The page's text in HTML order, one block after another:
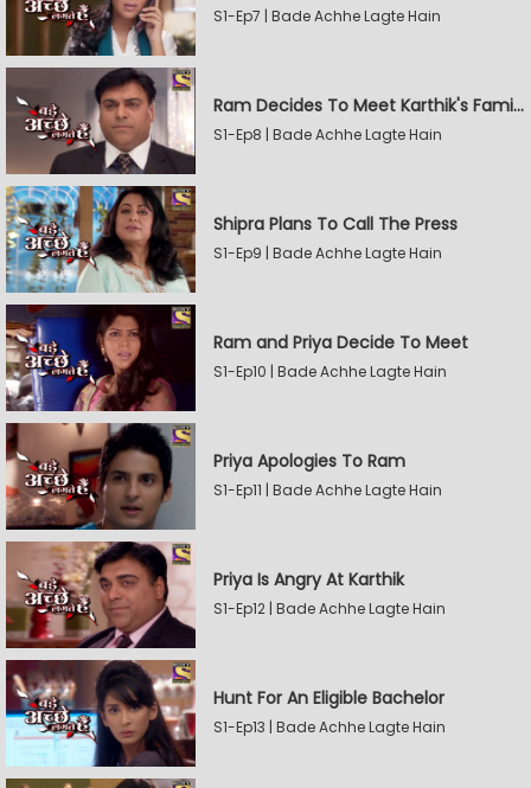
S1-Ep7 | Bade Achhe Lagte Hain
Ram Decides To Meet Karthik's Family
S1-Ep8 | Bade Achhe Lagte Hain
Shipra Plans To Call The Press
S1-Ep9 | Bade Achhe Lagte Hain
Ram and Priya Decide To Meet
S1-Ep10 | Bade Achhe Lagte Hain
Priya Apologies To Ram
S1-Ep11 | Bade Achhe Lagte Hain
Priya Is Angry At Karthik
S1-Ep12 | Bade Achhe Lagte Hain
Hunt For An Eligible Bachelor
S1-Ep13 | Bade Achhe Lagte Hain